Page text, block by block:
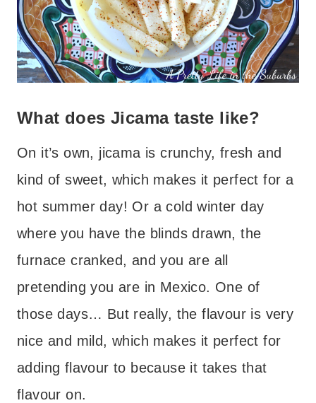
What does Jicama taste like?
On it’s own, jicama is crunchy, fresh and
kind of sweet, which makes it perfect for a
hot summer day! Or a cold winter day
where you have the blinds drawn, the
furnace cranked, and you are all
pretending you are in Mexico. One of
those days… But really, the flavour is very
nice and mild, which makes it perfect for
adding flavour to because it takes that
flavour on.